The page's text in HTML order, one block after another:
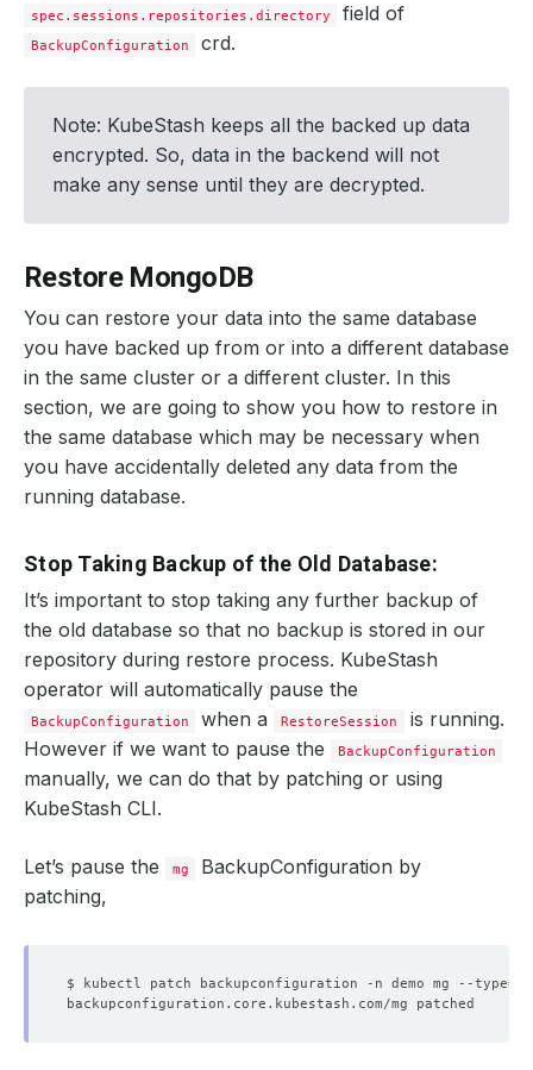
spec.sessions.repositories.directory field of
BackupConfiguration crd.
Note: KubeStash keeps all the backed up data
encrypted. So, data in the backend will not
make any sense until they are decrypted.
Restore MongoDB
You can restore your data into the same database
you have backed up from or into a different database
in the same cluster or a different cluster. In this
section, we are going to show you how to restore in
the same database which may be necessary when
you have accidentally deleted any data from the
running database.
Stop Taking Backup of the Old Database:
It’s important to stop taking any further backup of
the old database so that no backup is stored in our
repository during restore process. KubeStash
operator will automatically pause the
BackupConfiguration when a RestoreSession
is running.
However if we want to pause the
BackupConfiguration
manually, we can do that by patching or using
KubeStash CLI.
Let’s pause the mg
BackupConfiguration by
patching,
$ kubectl patch backupconfiguration -n demo mg --type=